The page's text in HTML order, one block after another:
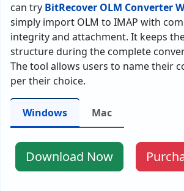
can try BitRecover OLM Converter
simply import OLM to IMAP with
integrity and attachment. It keeps
structure during the complete
The tool allows users to name their
per their choice.
Windows Mac
Download Now